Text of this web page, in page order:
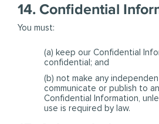
14. Confidential
You must:
(a) keep our Confidential
confidential; and
(b) not make any
communicate or publish to
Confidential Information,
use is required by law.